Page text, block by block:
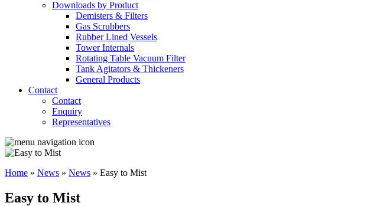
Downloads by Product
Demisters & Filters
Gas Scrubbers
Rubber Lined Vessels
Tower Internals
Rotating Table Vacuum Filter
Tank Agitators & Thickeners
General Products
Contact
Contact
Enquiry
Representatives
Home » News » News » Easy to Mist
Easy to Mist